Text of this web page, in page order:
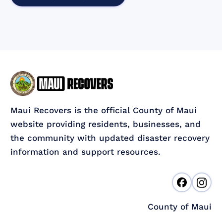
Maui Recovers is the official County of Maui
website providing residents, businesses, and
the community with updated disaster recovery
information and support resources.
County of Maui